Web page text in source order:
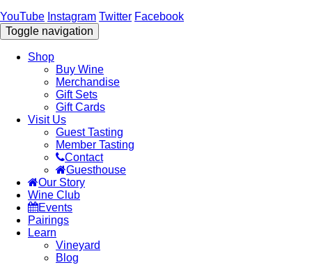
YouTube Instagram Twitter Facebook
Toggle navigation
Shop
Buy Wine
Merchandise
Gift Sets
Gift Cards
Visit Us
Guest Tasting
Member Tasting
Contact
Guesthouse
Our Story
Wine Club
Events
Pairings
Learn
Vineyard
Blog